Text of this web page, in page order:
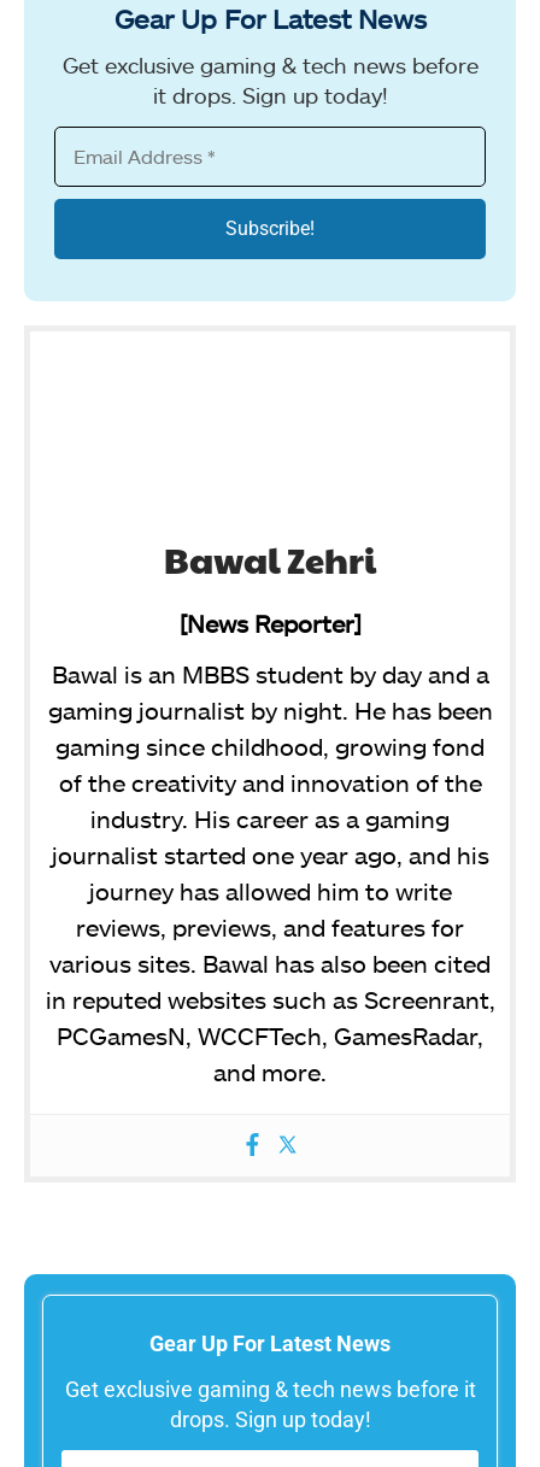
Gear Up For Latest News
Get exclusive gaming & tech news before
it drops. Sign up today!
Bawal Zehri
[News Reporter]
Bawal is an MBBS student by day and a
gaming journalist by night. He has been
gaming since childhood, growing fond
of the creativity and innovation of the
industry. His career as a gaming
journalist started one year ago, and his
journey has allowed him to write
reviews, previews, and features for
various sites. Bawal has also been cited
in reputed websites such as Screenrant,
PCGamesN, WCCFTech, GamesRadar,
and more.
Gear Up For Latest News
Get exclusive gaming & tech news before it
drops. Sign up today!